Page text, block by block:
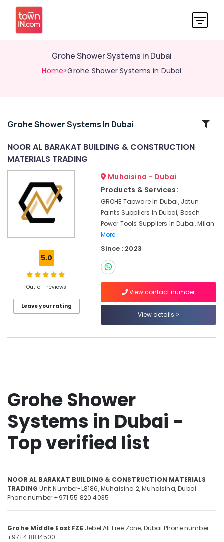
Grohe Shower Systems in Dubai
Home>Grohe Shower Systems in Dubai
Related
Suppliers
Dubai
Construction
and
Bosch
Tools
Suppliers
Mixers
Dubai
Jotun
Epoxy
Coatings
in
Dubai
Tools
in
Location
Abudhabi
Grohe Shower Systems In Dubai
NOOR AL BARAKAT BUILDING & CONSTRUCTION
MATERIALS TRADING
5.0
Out of 1 reviews
Leave your rating
Muhaisina - Dubai
Products & Services:
GROHE Tapware In Dubai, Jotun
Paints Suppliers In Dubai, Bosch
Power Tools Suppliers In Dubai, Milan
More..
Since : 2023
View contact number
View details
Grohe Shower
Systems in Dubai -
Top verified list
NOOR AL BARAKAT BUILDING & CONSTRUCTION MATERIALS
TRADING Unit Number-L8186, Muhaisina 2,Muhaisina,Dubai
Phone number +971 55 820 4035
Grohe Middle East FZE Jebel Ali Free Zone, Dubai Phone number
+971 4 8814500